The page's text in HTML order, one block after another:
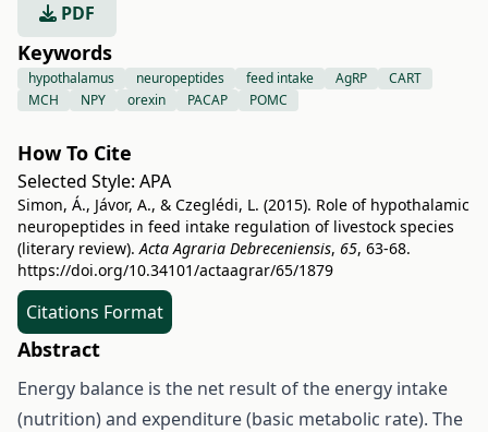
PDF
Keywords
hypothalamus neuropeptides feed intake AgRP
CART
MCH
NPY orexin PACAP POMC
How To Cite
Selected Style: APA
Simon, Á., Jávor, A., & Czeglédi, L. (2015). Role of hypothalamic
neuropeptides in feed intake regulation of livestock species
(literary review).Acta Agraria Debreceniensis, 65, 63-68.
https://doi.org/10.34101/actaagrar/65/1879
Citations Format
Abstract
Energy balance is the net result of the energy intake
(nutrition) and expenditure (basic metabolic rate). The